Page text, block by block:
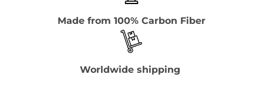
Made from 100% Carbon Fiber
Worldwide shipping